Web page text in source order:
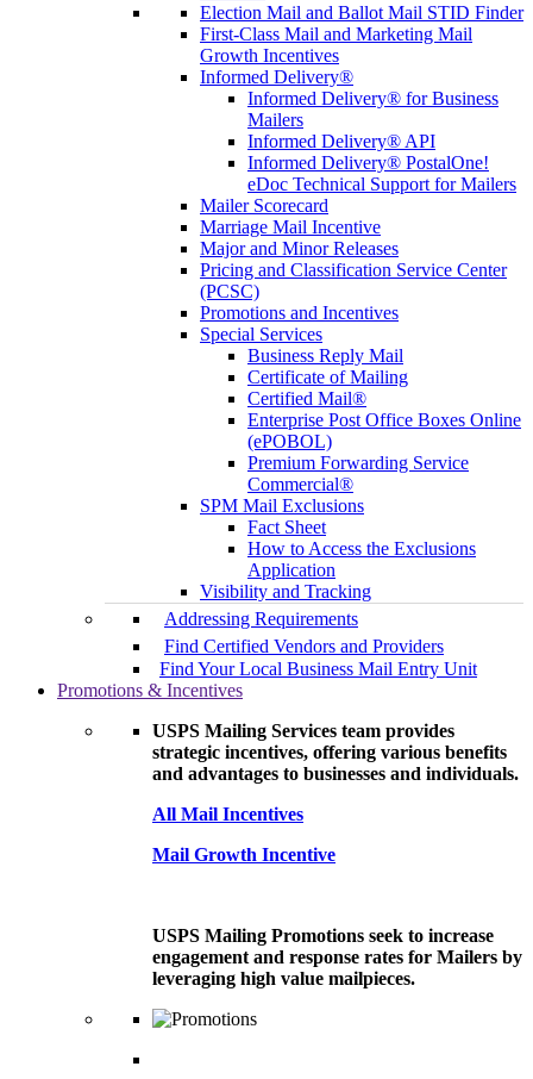
Election Mail and Ballot Mail STID Finder
First-Class Mail and Marketing Mail
Growth Incentives
Informed Delivery®
Informed Delivery® for Business
Mailers
Informed Delivery® API
Informed Delivery® PostalOne!
eDoc Technical Support for Mailers
Mailer Scorecard
Marriage Mail Incentive
Major and Minor Releases
Pricing and Classification Service Center
(PCSC)
Promotions and Incentives
Special Services
Business Reply Mail
Certificate of Mailing
Certified Mail®
Enterprise Post Office Boxes Online
(ePOBOL)
Premium Forwarding Service
Commercial®
SPM Mail Exclusions
Fact Sheet
How to Access the Exclusions
Application
Visibility and Tracking
Addressing Requirements
Find Certified Vendors and Providers
Find Your Local Business Mail Entry Unit
Promotions & Incentives
USPS Mailing Services team provides
strategic incentives, offering various benefits
and advantages to businesses and individuals.
All Mail Incentives
Mail Growth Incentive
USPS Mailing Promotions seek to increase
engagement and response rates for Mailers by
leveraging high value mailpieces.